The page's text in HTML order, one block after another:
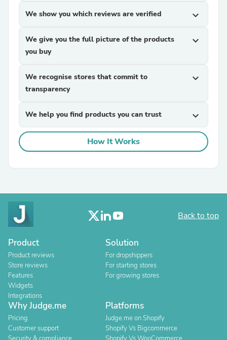
We show you which reviews are verified expand_more
We give you the full picture of the products
you buy
expand_more
We recognise stores that commit to
transparency
expand_more
We help you find products you can trust expand_more
How It Works
Back to top
Product
Product reviews
Store reviews
Features
Widgets
Integrations
Solution
For dropshippers
For starting stores
For growing stores
Why Judge.me
Pricing
Customer support
Platforms
Judge.me on Shopify
Shopify Vs Bigcommerce